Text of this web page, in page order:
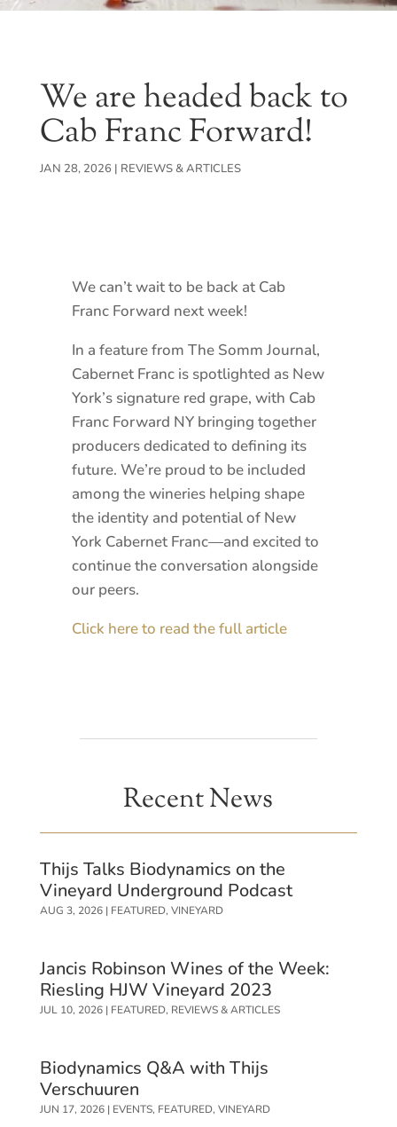
We are headed back to
Cab Franc Forward!
JAN 28, 2026 | REVIEWS & ARTICLES
We can’t wait to be back at Cab
Franc Forward next week!
In a feature from The Somm Journal,
Cabernet Franc is spotlighted as New
York’s signature red grape, with Cab
Franc Forward NY bringing together
producers dedicated to defining its
future. We’re proud to be included
among the wineries helping shape
the identity and potential of New
York Cabernet Franc—and excited to
continue the conversation alongside
our peers.
Click here to read the full article
Recent News
Thijs Talks Biodynamics on the
Vineyard Underground Podcast
AUG 3, 2026| FEATURED, VINEYARD
Jancis Robinson Wines of the Week:
Riesling HJW Vineyard 2023
JUL 10, 2026| FEATURED, REVIEWS & ARTICLES
Biodynamics Q&A with Thijs
Verschuuren
JUN 17, 2026| EVENTS, FEATURED, VINEYARD